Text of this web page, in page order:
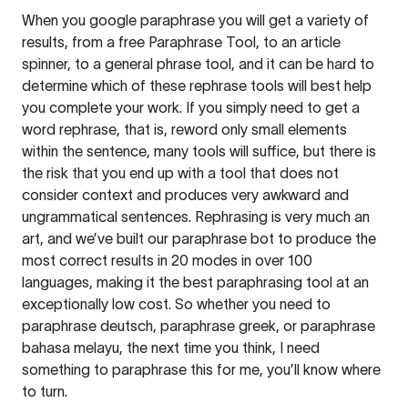
When you google paraphrase you will get a variety of
results, from a free Paraphrase Tool, to an article
spinner, to a general phrase tool, and it can be hard to
determine which of these rephrase tools will best help
you complete your work. If you simply need to get a
word rephrase, that is, reword only small elements
within the sentence, many tools will suffice, but there is
the risk that you end up with a tool that does not
consider context and produces very awkward and
ungrammatical sentences. Rephrasing is very much an
art, and we’ve built our paraphrase bot to produce the
most correct results in 20 modes in over 100
languages, making it the best paraphrasing tool at an
exceptionally low cost. So whether you need to
paraphrase deutsch, paraphrase greek, or paraphrase
bahasa melayu, the next time you think, I need
something to paraphrase this for me, you’ll know where
to turn.